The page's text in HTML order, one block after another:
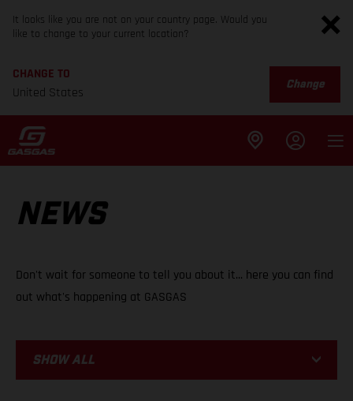
It looks like you are not on your country page. Would you
like to change to your current location?
CHANGE TO
United States
Change
NEWS
Don't wait for someone to tell you about it... here you can find
out what's happening at GASGAS